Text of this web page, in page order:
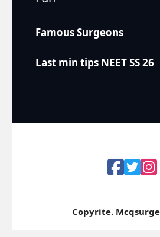
Famous Surgeons
Last min tips NEET SS 26
Copyrite.